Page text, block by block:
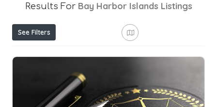
Results For Bay Harbor Islands Listings
See Filters